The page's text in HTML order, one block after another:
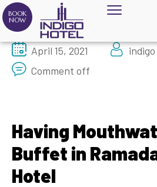
BOOK
NOW
April 15, 2021
indigo
Comment off
Having
Buffet in
Hotel